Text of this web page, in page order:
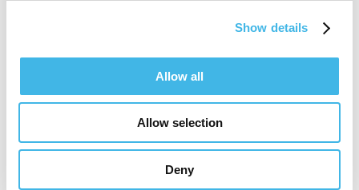
Show details
Allow all
Allow selection
Deny
Speaker Sessions